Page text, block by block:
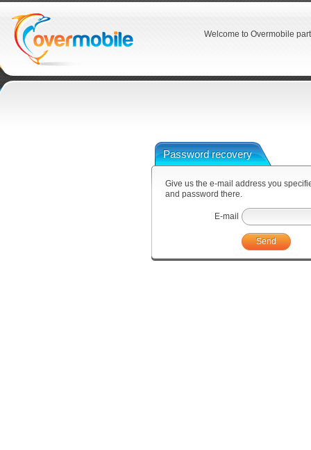
Welcome to Overmobile
Password recovery
Give us the e-mail address you
and password there.
E-mail